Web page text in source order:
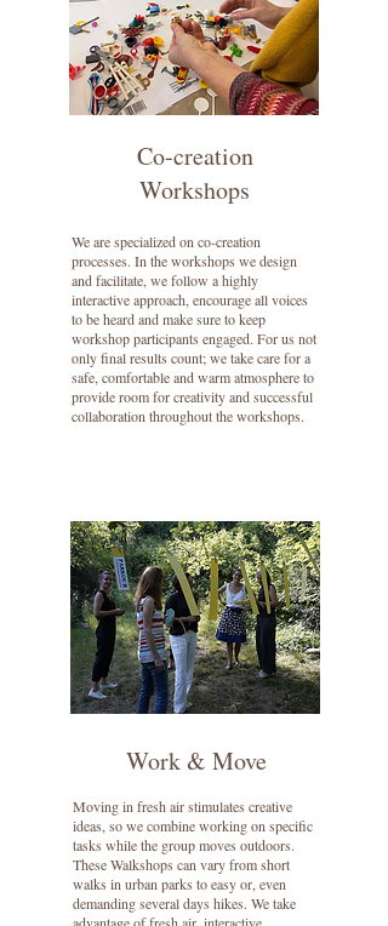
Co-creation
Workshops
We are specialized on co-creation
processes. In the workshops we design
and facilitate, we follow a highly
interactive approach, encourage all voices
to be heard and make sure to keep
workshop participants engaged. For us not
only final results count; we take care for a
safe, comfortable and warm atmosphere to
provide room for creativity and successful
collaboration throughout the workshops.
Work & Move
Moving in fresh air stimulates creative
ideas, so we combine working on specific
tasks while the group moves outdoors.
These Walkshops can vary from short
walks in urban parks to easy or, even
demanding several days hikes. We take